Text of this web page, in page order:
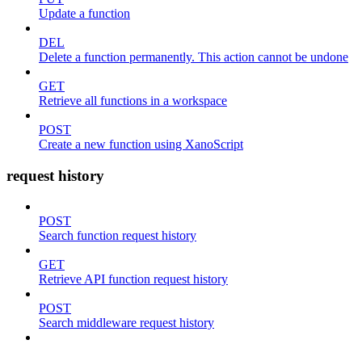
Update a function
DEL
Delete a function permanently. This action cannot be undone
GET
Retrieve all functions in a workspace
POST
Create a new function using XanoScript
request history
POST
Search function request history
GET
Retrieve API function request history
POST
Search middleware request history